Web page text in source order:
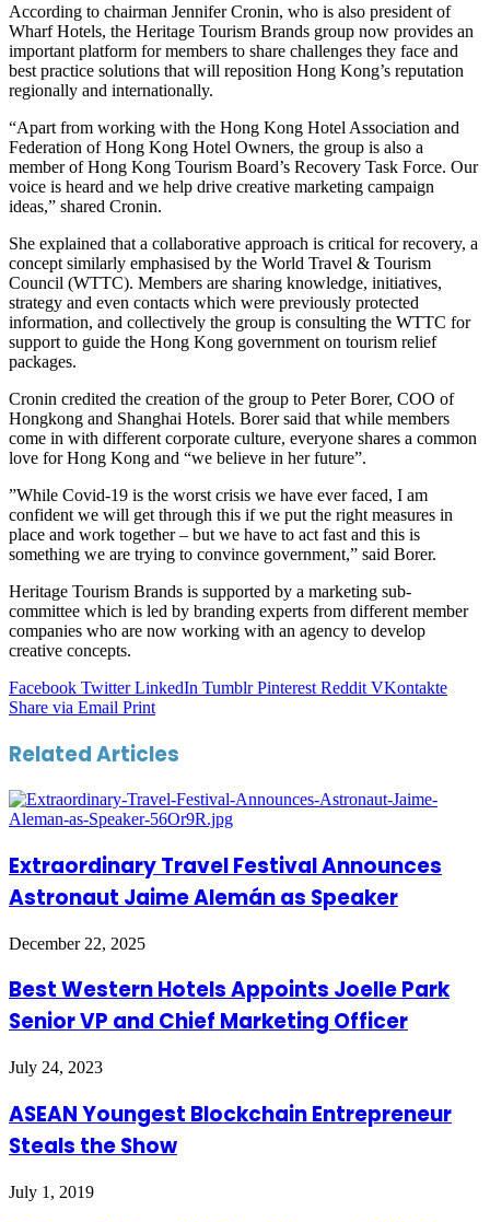
According to chairman Jennifer Cronin, who is also president of
Wharf Hotels, the Heritage Tourism Brands group now provides an
important platform for members to share challenges they face and
best practice solutions that will reposition Hong Kong’s reputation
regionally and internationally.
“Apart from working with the Hong Kong Hotel Association and
Federation of Hong Kong Hotel Owners, the group is also a
member of Hong Kong Tourism Board’s Recovery Task Force. Our
voice is heard and we help drive creative marketing campaign
ideas,” shared Cronin.
She explained that a collaborative approach is critical for recovery, a
concept similarly emphasised by the World Travel & Tourism
Council (WTTC). Members are sharing knowledge, initiatives,
strategy and even contacts which were previously protected
information, and collectively the group is consulting the WTTC for
support to guide the Hong Kong government on tourism relief
packages.
Cronin credited the creation of the group to Peter Borer, COO of
Hongkong and Shanghai Hotels. Borer said that while members
come in with different corporate culture, everyone shares a common
love for Hong Kong and “we believe in her future”.
”While Covid-19 is the worst crisis we have ever faced, I am
confident we will get through this if we put the right measures in
place and work together – but we have to act fast and this is
something we are trying to convince government,” said Borer.
Heritage Tourism Brands is supported by a marketing sub-
committee which is led by branding experts from different member
companies who are now working with an agency to develop
creative concepts.
Facebook Twitter LinkedIn Tumblr Pinterest Reddit VKontakte
Share via Email Print
Related Articles
Extraordinary Travel Festival Announces
Astronaut Jaime Alemán as Speaker
December 22, 2025
Best Western Hotels Appoints Joelle Park
Senior VP and Chief Marketing Officer
July 24, 2023
ASEAN Youngest Blockchain Entrepreneur
Steals the Show
July 1, 2019